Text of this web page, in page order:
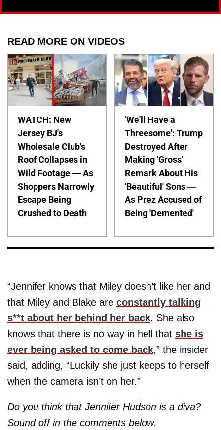
READ MORE ON VIDEOS
WATCH: New
Jersey BJ's
Wholesale Club's
Roof Collapses in
Wild Footage — As
Shoppers Narrowly
Escape Being
Crushed to Death
'We'll Have a
Threesome': Trump
Destroyed After
Making 'Gross'
Remark About His
'Beautiful' Sons —
As Prez Accused of
Being 'Demented'
“Jennifer knows that Miley doesn’t like her and
that Miley and Blake are constantly talking
s**t about her behind her back. She also
knows that there is no way in hell that she is
ever being asked to come back,” the insider
said, adding, “Luckily she just keeps to herself
when the camera isn’t on her.”
Do you think that Jennifer Hudson is a diva?
Sound off in the comments below.